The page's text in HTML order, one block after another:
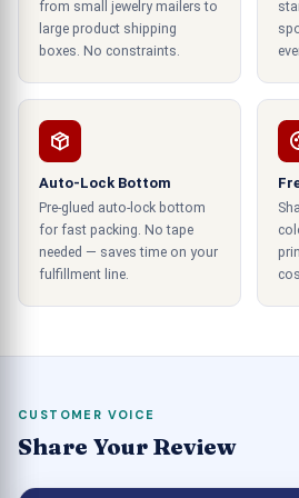
How much does a
cost?
The cost of a Starbucks
depending on several
flavor, and Starbucks retail
know, a Starbucks coffee
between $9 and $99. Its
depending on the kind of
Coffee boxes can help your
to the needs of packaging, as
from small jewelry mailers to
large product shipping
boxes. No constraints.
Auto-Lock Bottom
Pre-glued auto-lock bottom
for fast packing. No tape
needed — saves time on your
fulfillment line.
CUSTOMER VOICE
Share Your Review